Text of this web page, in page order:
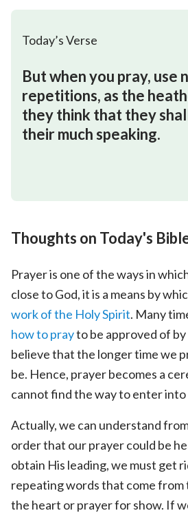
Today’s Verse
But when you pray, use
repetitions, as the
they think that they
their much speaking.
Thoughts on Today's
Prayer is one of the ways in
close to God, it is a means by
work of the Holy Spirit. Many
how to prayto be approved of
believe that the longer time we
be. Hence, prayer becomes a
cannot find the way to enter
Actually, we can understand
order that our prayer could be
obtain His leading, we must get
repeating words that come
the heart or prayer for show. If